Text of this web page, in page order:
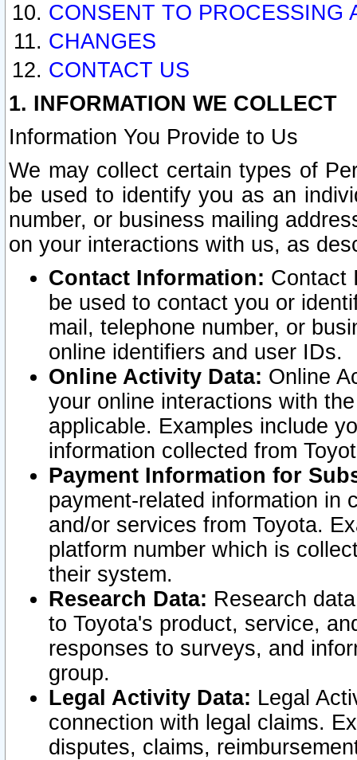
CONSENT TO PROCESSING
CHANGES
CONTACT US
1. INFORMATION WE COLLECT
Information You Provide to Us
We may collect certain types of
be used to identify you as an
number, or business mailing
on your interactions with us, as
Contact Information: Contact
be used to contact you or
mail, telephone number, or
online identifiers and user IDs.
Online Activity Data: Online
your online interactions with
applicable. Examples include
information collected from
Payment Information for
payment-related information in
and/or services from Toyota.
platform number which is
their system.
Research Data: Research
to Toyota's product, service,
responses to surveys, and
group.
Legal Activity Data: Legal
connection with legal claims.
disputes, claims,